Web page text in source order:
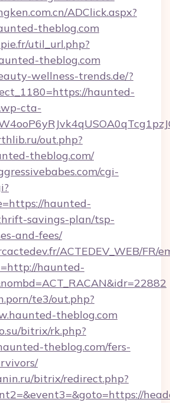
ADClick.aspx?
theblog.com
util_url.php?
theblog.com
wellness-trends.de/?
haunted-
cta-
out.php?
theblog.com/
cgi-
haunted-
savings-plan/tsp-
and-fees/
ACTEDEV_WEB/FR/
haunted-
te3/out.php?
theblog.com
bitrix/rk.php?
theblog.com/fers-
bitrix/redirect.php?